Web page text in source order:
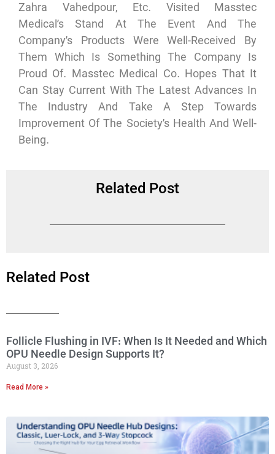
Zahra Vahedpour, Etc. Visited Masstec
Medical’s Stand At The Event And The
Company’s Products Were Well-Received By
Them Which Is Something The Company Is
Proud Of. Masstec Medical Co. Hopes That It
Can Stay Current With The Latest Advances In
The Industry And Take A Step Towards
Improvement Of The Society’s Health And Well-
Being.
Related Post
Related Post
Follicle Flushing in IVF: When Is It Needed and Which
OPU Needle Design Supports It?
August 3, 2026
Read More »